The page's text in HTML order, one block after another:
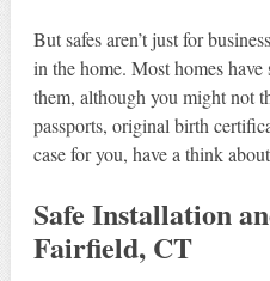
But safes aren’t just for
in the home. Most homes
them, although you might not
passports, original birth
case for you, have a think
Safe Installation
Fairfield, CT